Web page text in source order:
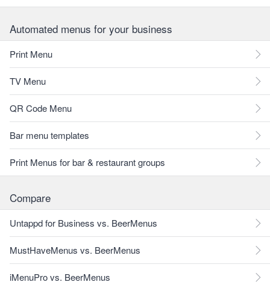
Automated menus for your business
Print Menu
TV Menu
QR Code Menu
Bar menu templates
Print Menus for bar & restaurant groups
Compare
Untappd for Business vs. BeerMenus
MustHaveMenus vs. BeerMenus
iMenuPro vs. BeerMenus